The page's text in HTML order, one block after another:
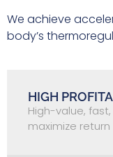
We achieve
body’s
HIGH
High-value,
maximize